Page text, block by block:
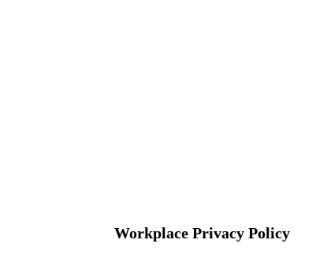
Workplace Privacy Policy